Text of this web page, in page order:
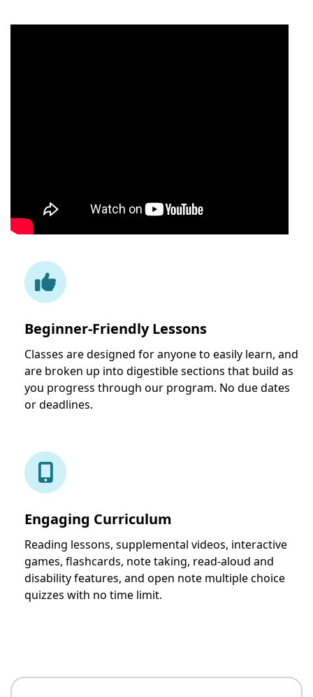
Beginner-Friendly Lessons
Classes are designed for anyone to easily learn, and
are broken up into digestible sections that build as
you progress through our program. No due dates
or deadlines.
Engaging Curriculum
Reading lessons, supplemental videos, interactive
games, flashcards, note taking, read-aloud and
disability features, and open note multiple choice
quizzes with no time limit.